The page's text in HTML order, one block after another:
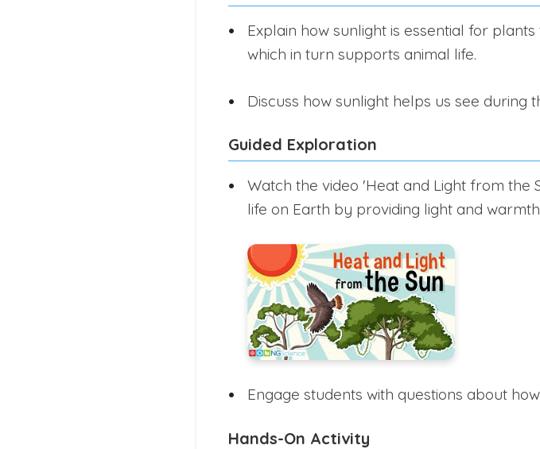
Explain how sunlight is essential for
which in turn supports animal life.
Discuss how sunlight helps us see during
Guided Exploration
Watch the video 'Heat and Light from the
life on Earth by providing light and
Engage students with questions about
Hands-On Activity